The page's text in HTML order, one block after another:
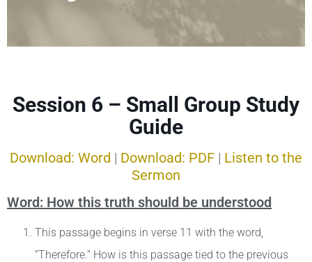
Session 6 – Small Group Study
Guide
Download: Word | Download: PDF | Listen to the
Sermon
Word: How this truth should be understood
This passage begins in verse 11 with the word,
“Therefore.” How is this passage tied to the previous